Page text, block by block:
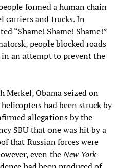
formed a human chain
carriers and trucks. In
“Shame! Shame! Shame!”
people blocked roads
an attempt to prevent the
Merkel, Obama seized on
had been struck by
allegations by the
SBU that one was hit by a
that Russian forces were
even theNew York